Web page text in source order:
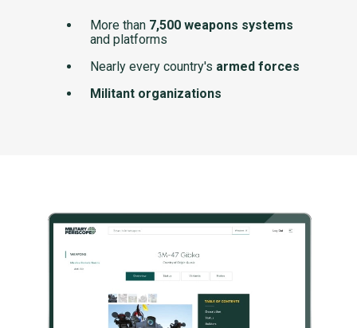
More than 7,500 weapons systems
and platforms
Nearly every country's armed forces
Militant organizations